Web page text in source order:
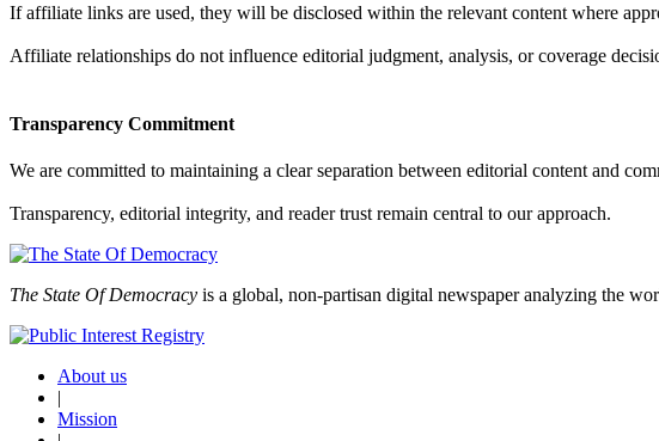
If affiliate links are used, they will be disclosed within the relevant content where
Affiliate relationships do not influence editorial judgment, analysis, or coverage
Transparency Commitment
We are committed to maintaining a clear separation between editorial content and
Transparency, editorial integrity, and reader trust remain central to our approach.
The State Of Democracy is a global, non-partisan digital newspaper analyzing the
About us
Mission